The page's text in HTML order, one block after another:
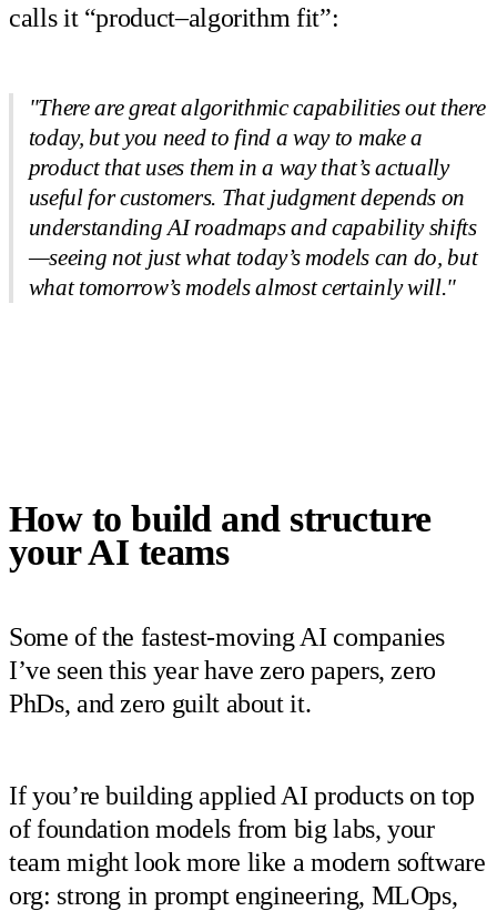
calls it “product–algorithm fit”:
"There are great algorithmic capabilities out there
today, but you need to find a way to make a
product that uses them in a way that’s actually
useful for customers. That judgment depends on
understanding AI roadmaps and capability shifts
—seeing not just what today’s models can do, but
what tomorrow’s models almost certainly will."
How to build and structure
your AI teams
Some of the fastest-moving AI companies
I’ve seen this year have zero papers, zero
PhDs, and zero guilt about it.
If you’re building applied AI products on top
of foundation models from big labs, your
team might look more like a modern software
org: strong in prompt engineering, MLOps,